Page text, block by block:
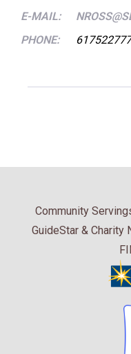
E-MAIL:
PHONE:
Community
GuideStar & Charity